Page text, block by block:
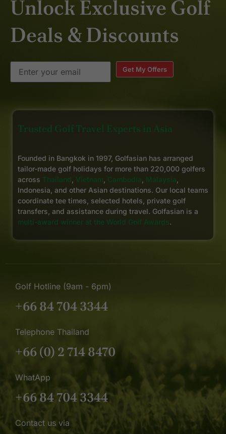
Hua Hin.
Unlock Exclusive Golf
Deals & Discounts
Get My Offers
Trusted Golf Travel Experts in Asia
Founded in Bangkok in 1997, Golfasian has arranged
tailor-made golf holidays for more than 220,000 golfers
across Thailand, Vietnam, Cambodia, Malaysia,
Indonesia, and other Asian destinations. Our local teams
coordinate tee times, selected hotels, private golf
transfers, and assistance during travel. Golfasian is a
multi-award winner at the World Golf Awards.
Golf Hotline (9am - 6pm)
+66 84 704 3344
Telephone Thailand
+66 (0) 2 714 8470
WhatApp
+66 84 704 3344
Contact us via